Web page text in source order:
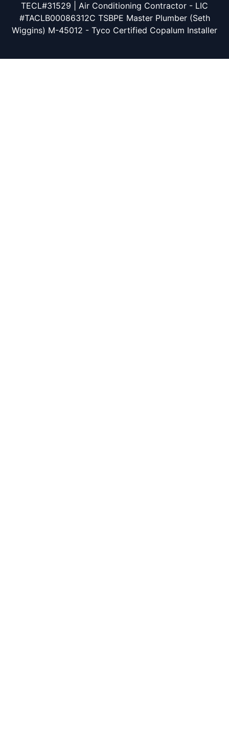
TECL#31529 | Air Conditioning Contractor - LIC
#TACLB00086312C TSBPE Master Plumber (Seth
Wiggins) M-45012 - Tyco Certified Copalum Installer